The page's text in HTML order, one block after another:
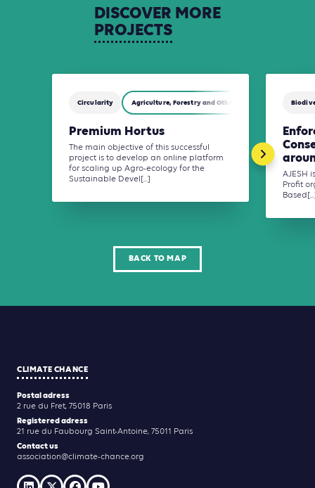
DISCOVER MORE
PROJECTS
Circularity Agriculture, Forestry and Other Land Use (AFOLU)
Premium Hortus
The main objective of this successful
project is to develop an online platform
for scaling up Agro-ecology for the
Sustainable Devel[...]
AJESH
Profit
BACK TO MAP
CLIMATE CHANCE
Postal adress
2 rue du Fret, 75018 Paris
Registered adress
21 rue du Faubourg Saint-Antoine, 75011 Paris
Contact us
association@climate-chance.org